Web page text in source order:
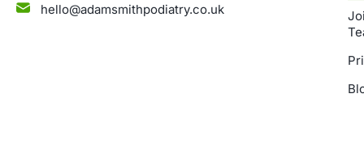
hello@adamsmithpodiatry.co.uk